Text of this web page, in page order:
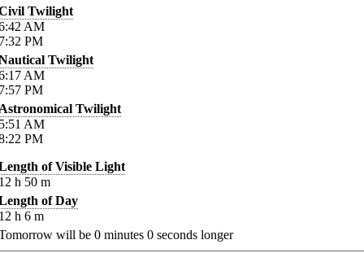
Twilight
AM
PM
Twilight
AM
PM
Twilight
AM
PM
of Visible Light
h 50 m
of Day
h 6 m
will be 0 minutes 0 seconds longer